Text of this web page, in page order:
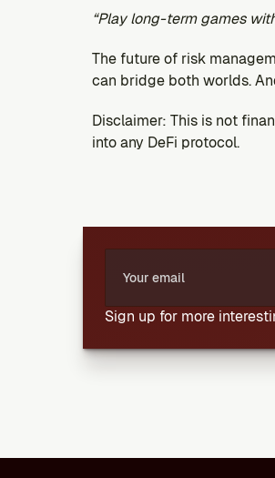
“Play long-term games
The future of risk
can bridge both worlds.
Disclaimer: This is not
into any DeFi protocol.
Sign up for more